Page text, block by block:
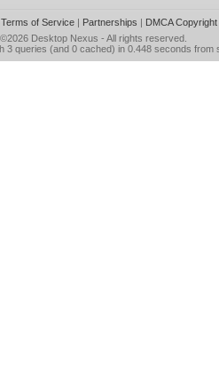
Terms of Service| Partnerships | DMCA Copyright
©2026 Desktop Nexus - All rights reserved.
3 queries (and 0 cached) in 0.448 seconds from